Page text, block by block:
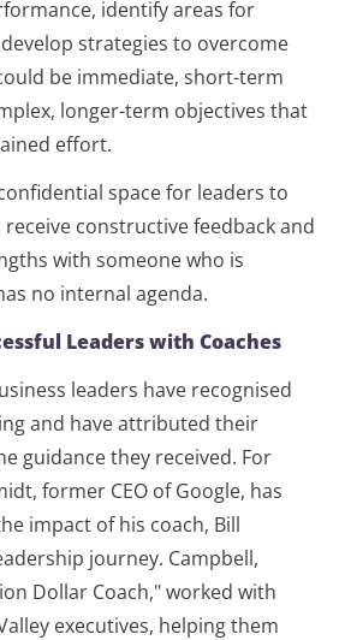
identify areas for
strategies to overcome
be immediate, short-term
longer-term objectives that
effort.
space for leaders to
constructive feedback and
with someone who is
no internal agenda.
Leaders with Coaches
leaders have recognised
and have attributed their
guidance they received. For
former CEO of Google, has
impact of his coach, Bill
journey. Campbell,
Dollar Coach," worked with
executives, helping them